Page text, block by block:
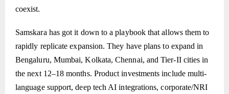
coexist.
Samskara has got it down to a playbook that allows them to
rapidly replicate expansion. They have plans to expand in
Bengaluru, Mumbai, Kolkata, Chennai, and Tier-II cities in
the next 12–18 months. Product investments include multi-
language support, deep tech AI integrations, corporate/NRI